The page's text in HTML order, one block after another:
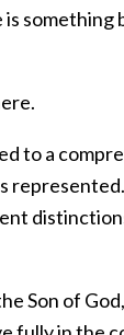
something
to a
Son of